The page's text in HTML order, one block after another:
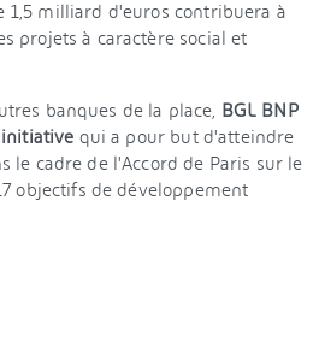
1,5 milliard d'euros contribuera à
projets à caractère social et
banques de la place, BGL BNP
initiative qui a pour but d'atteindre
le cadre de l'Accord de Paris sur le
objectifs de développement